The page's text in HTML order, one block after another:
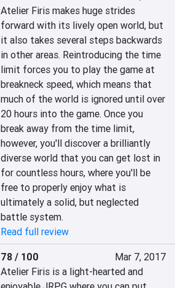
Atelier Firis makes huge strides
forward with its lively open world, but
it also takes several steps backwards
in other areas. Reintroducing the time
limit forces you to play the game at
breakneck speed, which means that
much of the world is ignored until over
20 hours into the game. Once you
break away from the time limit,
however, you'll discover a brilliantly
diverse world that you can get lost in
for countless hours, where you'll be
free to properly enjoy what is
ultimately a solid, but neglected
battle system.
Read full review
78 / 100
Mar 7, 2017
Atelier Firis is a light-hearted and